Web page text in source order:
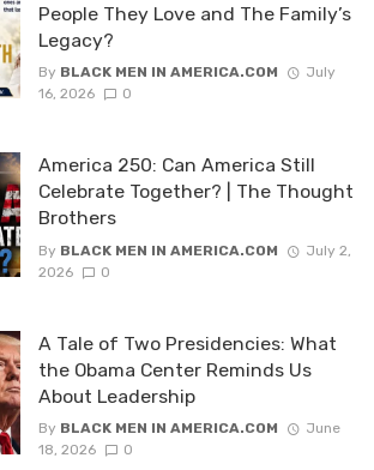
People They Love and The Family’s
Legacy?
By BLACK MEN IN AMERICA.COM
July
16, 2026
0
America 250: Can America Still
Celebrate Together? | The Thought
Brothers
By BLACK MEN IN AMERICA.COM
July 2,
2026
0
A Tale of Two Presidencies: What
the Obama Center Reminds Us
About Leadership
By BLACK MEN IN AMERICA.COM
June
18, 2026
0